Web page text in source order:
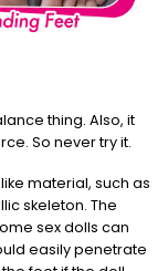
thing. Also, it
So never try it.
material, such as
skeleton. The
sex dolls can
easily penetrate